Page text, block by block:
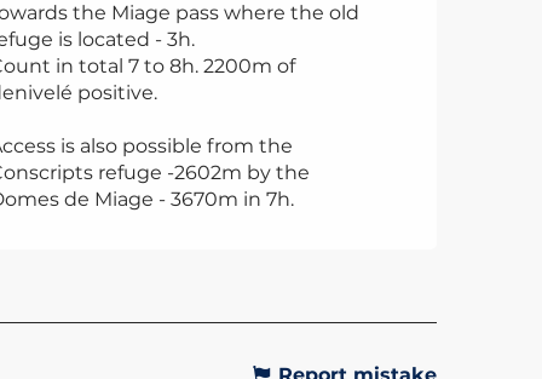
the Miage pass where the old
is located - 3h.
in total 7 to 8h. 2200m of
positive.
is also possible from the
refuge -2602m by the
de Miage - 3670m in 7h.